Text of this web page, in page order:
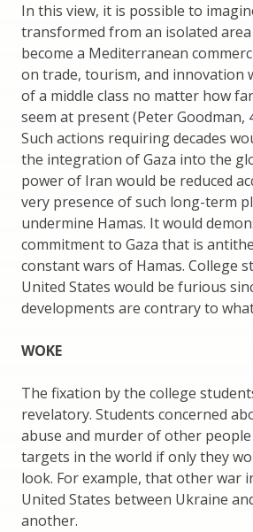
In this view, it is possible to
transformed from an isolated
become a Mediterranean
on trade, tourism, and innovation
of a middle class no matter how
seem at present (Peter Goodman,
Such actions requiring decades
the integration of Gaza into the
power of Iran would be reduced
very presence of such long-term
undermine Hamas. It would
commitment to Gaza that is
constant wars of Hamas. College
United States would be furious
developments are contrary to
WOKE
The fixation by the college
revelatory. Students concerned
abuse and murder of other
targets in the world if only they
look. For example, that other war
United States between Ukraine
another.